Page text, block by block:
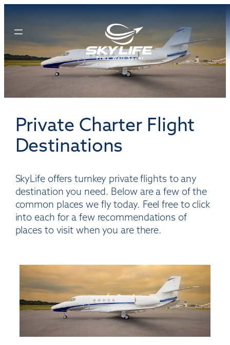
Skip
content
Private Charter Flight
Destinations
SkyLife offers turnkey private flights to any
destination you need. Below are a few of the
common places we fly today. Feel free to click
into each for a few recommendations of
places to visit when you are there.